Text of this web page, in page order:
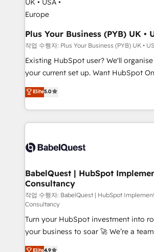
Augmentée. Ce n'est pas une
l'IA. C'est une organisation qui a
entre l'expertise humaine et
Pas pour remplacer l'humain, mais
Chez Ideagency, nous accompagnons
transformation. D'abord les
l'augmentation : l'IA là où elle crée de
surtout : l'humain qui reste au centre. Parce que la
Plus Your Business (PYB) UK •
작업 수행자: Plus Your Business (PYB) UK •
Existing HubSpot user? We'll
your current set up. Want HubSpot Onboarding?
We'll customise your CRM & automate
processes. Welcome to our Profile! We can help
with... • CRM implementation, reports
and team training • CRM migration:
Custom API integrations & ERP
super skilled members) • 150+ Clients
Marketing Hub, Service Hub, Data
(CMS) • ISO/IEC 27001:2022, ISO
now... ISO 42001: 2023 certified • Exclusive AI
'GuardHub' governance framework,
42001 - helping you 'organise complexity'
𝗳𝗼𝗿 𝘁𝗵𝗲 𝗻𝗲𝘅𝘁 𝘀𝘁𝗲𝗽? Click the 👈 '𝗖𝗼𝗻𝘁𝗮𝗰𝘁
Elite5.0
BabelQuest | HubSpot
Consultancy
작업 수행자: BabelQuest | HubSpot
Consultancy
Turn your HubSpot investment into
your business to soar 🚀 We’re a team of accredited
HubSpot experts ready to help you. We can
Elite4.9